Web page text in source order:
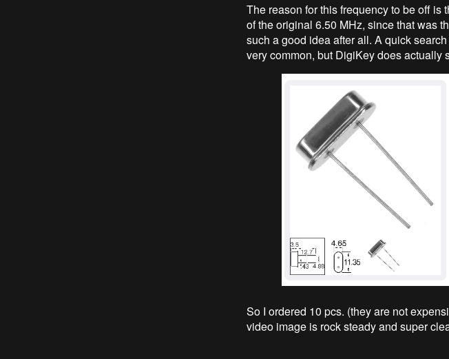
The reason for this frequency to be off is
of the original 6.50 MHz, since that was
such a good idea after all. A quick
very common, but DigiKey does actually
So I ordered 10 pcs. (they are not
video image is rock steady and super